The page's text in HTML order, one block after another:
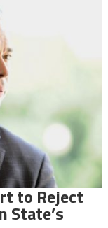
to Reject
State’s